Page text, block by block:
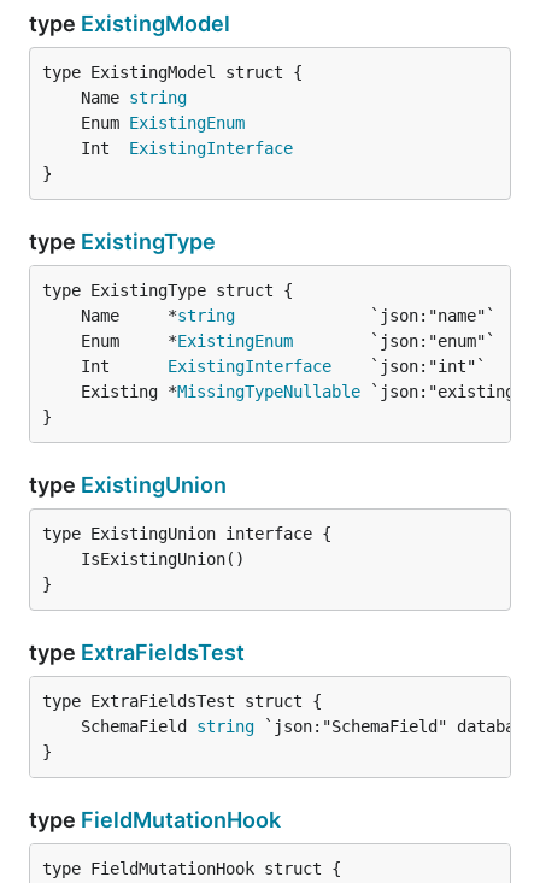
type ExistingModel
	Name
string
	Enum
ExistingEnum
	Int
ExistingInterface
}
type ExistingType
	Name     *
string
	Enum     *
ExistingEnum
	Int
ExistingInterface
	Existing *
MissingTypeNullable
}
type ExistingUnion
}
type ExtraFieldsTest
	SchemaField
string
}
type FieldMutationHook